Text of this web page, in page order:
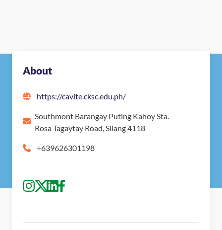
About
https://cavite.cksc.edu.ph/
Southmont Barangay Puting Kahoy Sta.
Rosa Tagaytay Road, Silang 4118
+639626301198